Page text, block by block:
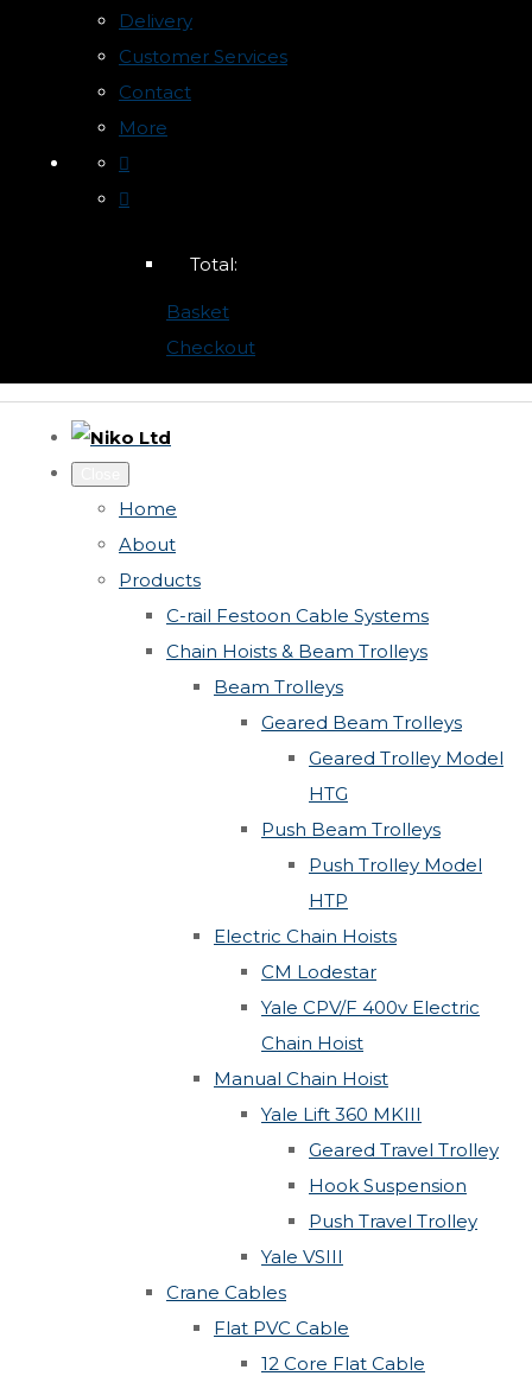
Delivery
Customer Services
Contact
More
Total:
Basket
Checkout
Home
About
Products
C-rail Festoon Cable Systems
Chain Hoists & Beam Trolleys
Beam Trolleys
Geared Beam Trolleys
Geared Trolley Model
HTG
Push Beam Trolleys
Push Trolley Model
HTP
Electric Chain Hoists
CM Lodestar
Yale CPV/F 400v Electric
Chain Hoist
Manual Chain Hoist
Yale Lift 360 MKIII
Geared Travel Trolley
Hook Suspension
Push Travel Trolley
Yale VSIII
Crane Cables
Flat PVC Cable
12 Core Flat Cable